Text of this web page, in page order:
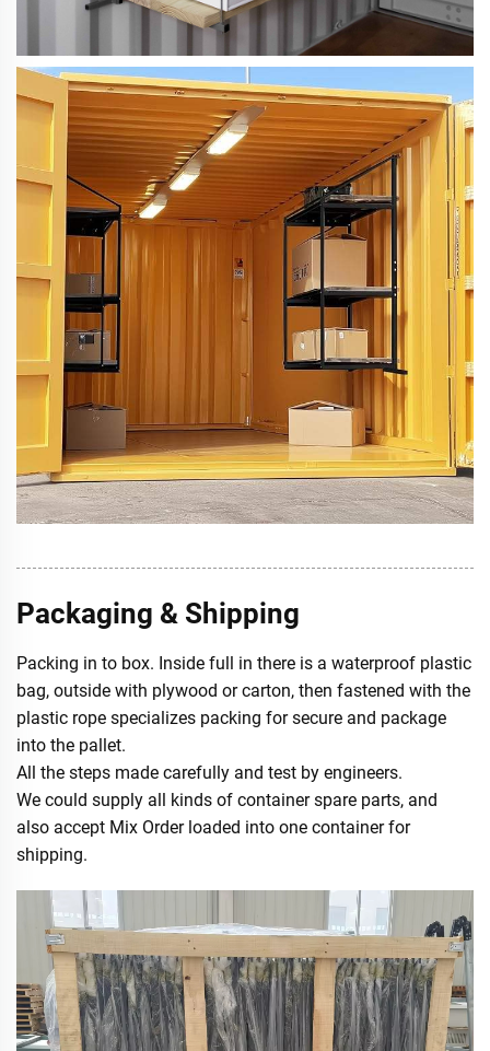
Packaging & Shipping
Packing in to box. Inside full in there is a waterproof plastic
bag, outside with plywood or carton, then fastened with the
plastic rope specializes packing for secure and package
into the pallet.
All the steps made carefully and test by engineers.
We could supply all kinds of container spare parts, and
also accept Mix Order loaded into one container for
shipping.